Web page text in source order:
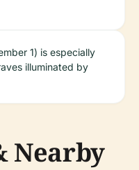
1) is especially
illuminated by
Nearby